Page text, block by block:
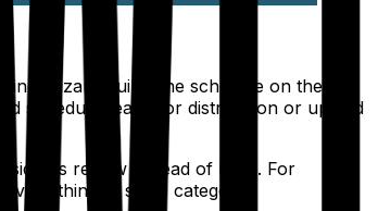
Wizard builds the schedule on their
schedule ready for distribution or upload
review instead of build. For
within the same category.